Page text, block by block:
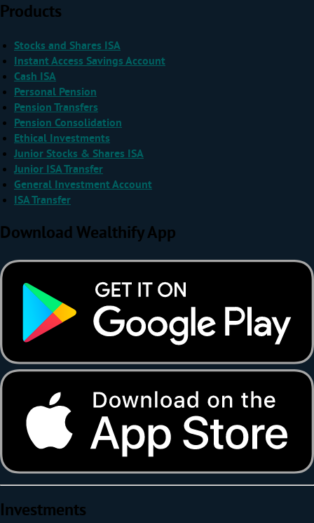
Products
Stocks and Shares ISA
Instant Access Savings Account
Cash ISA
Personal Pension
Pension Transfers
Pension Consolidation
Ethical Investments
Junior Stocks & Shares ISA
Junior ISA Transfer
General Investment Account
ISA Transfer
Download Wealthify App
Investments